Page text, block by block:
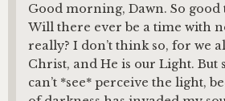
Good morning, Dawn. So good
Will there ever be a time with
really? I don’t think so, for we
Christ, and He is our Light. But
can’t *see* perceive the light,